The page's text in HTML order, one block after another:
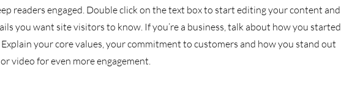
readers engaged. Double click on the text box to start editing your content and
you want site visitors to know. If you’re a business, talk about how you started
your core values, your commitment to customers and how you stand out
video for even more engagement.